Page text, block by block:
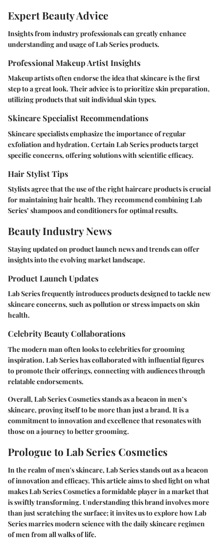
Expert Beauty Advice
Insights from industry professionals can greatly enhance
understanding and usage of Lab Series products.
Professional Makeup Artist Insights
Makeup artists often endorse the idea that skincare is the first
step to a great look. Their advice is to prioritize skin preparation,
utilizing products that suit individual skin types.
Skincare Specialist Recommendations
Skincare specialists emphasize the importance of regular
exfoliation and hydration. Certain Lab Series products target
specific concerns, offering solutions with scientific efficacy.
Hair Stylist Tips
Stylists agree that the use of the right haircare products is crucial
for maintaining hair health. They recommend combining Lab
Series’ shampoos and conditioners for optimal results.
Beauty Industry News
Staying updated on product launch news and trends can offer
insights into the evolving market landscape.
Product Launch Updates
Lab Series frequently introduces products designed to tackle new
skincare concerns, such as pollution or stress impacts on skin
health.
Celebrity Beauty Collaborations
The modern man often looks to celebrities for grooming
inspiration. Lab Series has collaborated with influential figures
to promote their offerings, connecting with audiences through
relatable endorsements.
Overall, Lab Series Cosmetics stands as a beacon in men’s
skincare, proving itself to be more than just a brand. It is a
commitment to innovation and excellence that resonates with
those on a journey to better grooming.
Prologue to Lab Series Cosmetics
In the realm of men's skincare, Lab Series stands out as a beacon
of innovation and efficacy. This article aims to shed light on what
makes Lab Series Cosmetics a formidable player in a market that
is swiftly transforming. Understanding this brand involves more
than just scratching the surface; it invites us to explore how Lab
Series marries modern science with the daily skincare regimen
of men from all walks of life.